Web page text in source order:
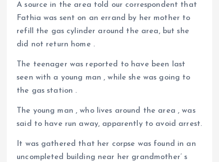
A source in the area told our correspondent that
Fathia was sent on an errand by her mother to
refill the gas cylinder around the area, but she
did not return home .
The teenager was reported to have been last
seen with a young man , while she was going to
the gas station .
The young man , who lives around the area , was
said to have run away, apparently to avoid arrest.
It was gathered that her corpse was found in an
uncompleted building near her grandmother’ s